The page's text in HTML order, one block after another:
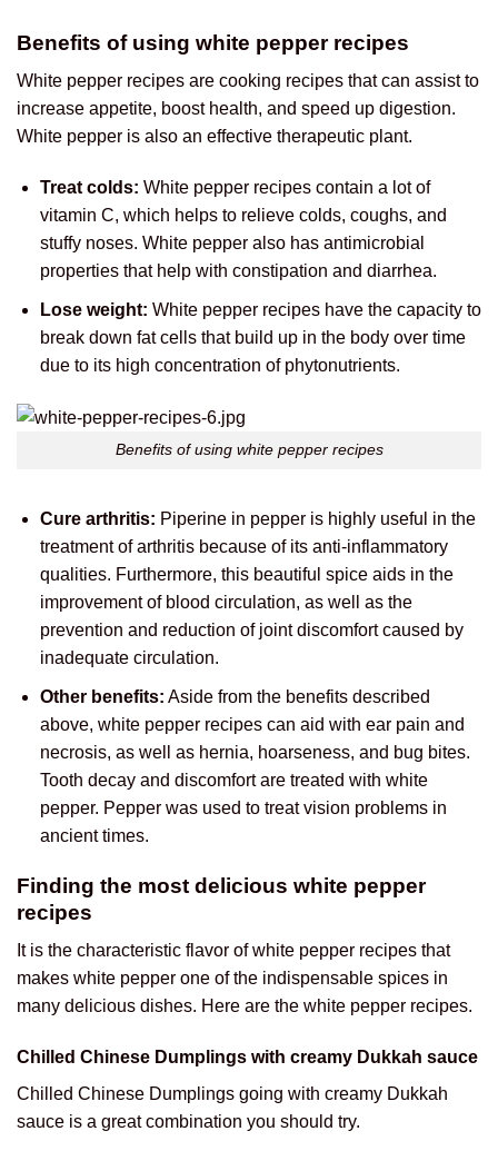
Benefits of using white pepper recipes
White pepper recipes are cooking recipes that can assist to
increase appetite, boost health, and speed up digestion.
White pepper is also an effective therapeutic plant.
Treat colds: White pepper recipes contain a lot of
vitamin C, which helps to relieve colds, coughs, and
stuffy noses. White pepper also has antimicrobial
properties that help with constipation and diarrhea.
Lose weight: White pepper recipes have the capacity to
break down fat cells that build up in the body over time
due to its high concentration of phytonutrients.
Benefits of using white pepper recipes
Cure arthritis: Piperine in pepper is highly useful in the
treatment of arthritis because of its anti-inflammatory
qualities. Furthermore, this beautiful spice aids in the
improvement of blood circulation, as well as the
prevention and reduction of joint discomfort caused by
inadequate circulation.
Other benefits: Aside from the benefits described
above, white pepper recipes can aid with ear pain and
necrosis, as well as hernia, hoarseness, and bug bites.
Tooth decay and discomfort are treated with white
pepper. Pepper was used to treat vision problems in
ancient times.
Finding the most delicious white pepper
recipes
It is the characteristic flavor of white pepper recipes that
makes white pepper one of the indispensable spices in
many delicious dishes. Here are the white pepper recipes.
Chilled Chinese Dumplings with creamy Dukkah sauce
Chilled Chinese Dumplings going with creamy Dukkah
sauce is a great combination you should try.